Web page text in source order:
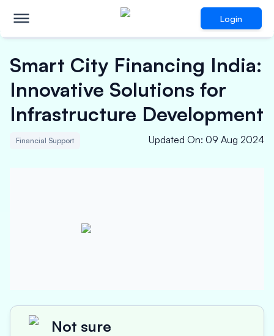
Login
Smart City Financing India:
Innovative Solutions for
Infrastructure Development
Financial Support Updated On: 09 Aug 2024
Not sure